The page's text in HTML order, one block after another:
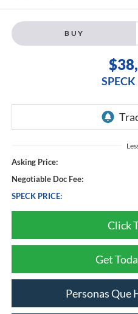
BUY
SPECK
Asking Price:
Negotiable Doc Fee:
SPECK PRICE:
Click
Get
Personas Que